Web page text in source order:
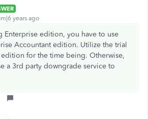
years ago
Enterprise edition, you have to use
Accountant edition. Utilize the trial
for the time being. Otherwise,
a 3rd party downgrade service to